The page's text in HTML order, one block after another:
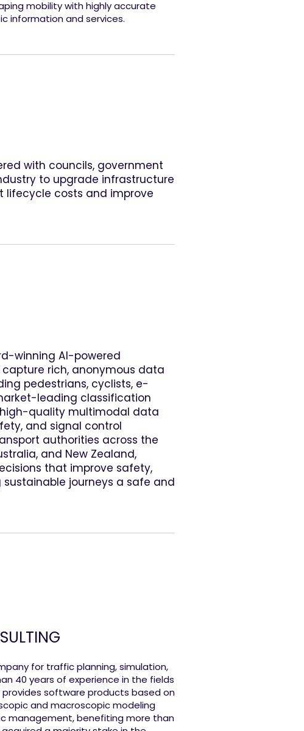
mobility with highly accurate
information and services.
with councils, government
to upgrade infrastructure
costs and improve
winning AI-powered
rich, anonymous data
pedestrians, cyclists, e-
leading classification
quality multimodal data
and signal control
authorities across the
and New Zealand,
that improve safety,
journeys a safe and
for traffic planning, simulation,
40 years of experience in the fields
software products based on
and macroscopic modeling
management, benefiting more than